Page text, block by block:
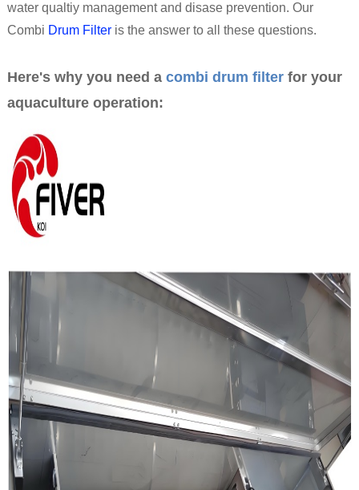
water qualtiy management and disase prevention. Our
Combi Drum Filteris the answer to all these questions.
Here's why you need a combi drum filter for your
aquaculture operation: